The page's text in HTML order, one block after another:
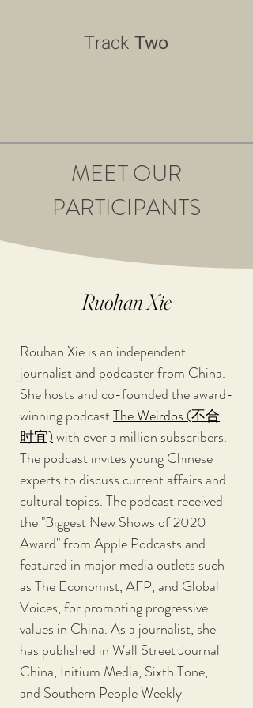
Track Two
MEET OUR
PARTICIPANTS
Ruohan Xie
Rouhan Xie is an independent
journalist and podcaster from China.
She hosts and co-founded the award-
winning podcast The Weirdos (不合
时宜) with over a million subscribers.
The podcast invites young Chinese
experts to discuss current affairs and
cultural topics. The podcast received
the "Biggest New Shows of 2020
Award" from Apple Podcasts and
featured in major media outlets such
as The Economist, AFP, and Global
Voices, for promoting progressive
values in China. As a journalist, she
has published in Wall Street Journal
China, Initium Media, Sixth Tone,
and Southern People Weekly